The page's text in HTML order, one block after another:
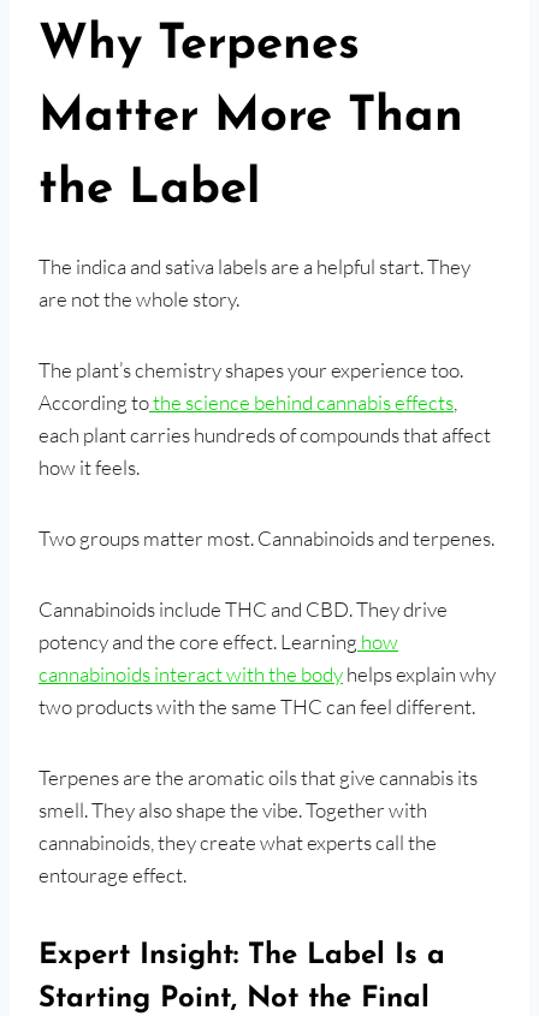
Why Terpenes
Matter More Than
the Label
The indica and sativa labels are a helpful start. They
are not the whole story.
The plant’s chemistry shapes your experience too.
According tothe science behind cannabis effects
each plant carries hundreds of compounds that affect
how it feels.
Two groups matter most. Cannabinoids and terpenes.
Cannabinoids include THC and CBD. They drive
potency and the core effect. Learning how
cannabinoids interact with the bodyhelps explain why
two products with the same THC can feel different.
Terpenes are the aromatic oils that give cannabis its
smell. They also shape the vibe. Together with
cannabinoids, they create what experts call the
entourage effect.
Expert Insight: The Label Is a
Starting Point, Not the Final